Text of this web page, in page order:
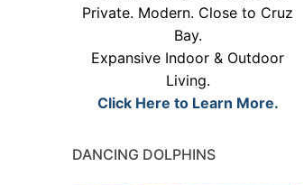
Private. Modern. Close to Cruz
Bay.
Expansive Indoor & Outdoor
Living.
Click Here to Learn More.
DANCING DOLPHINS